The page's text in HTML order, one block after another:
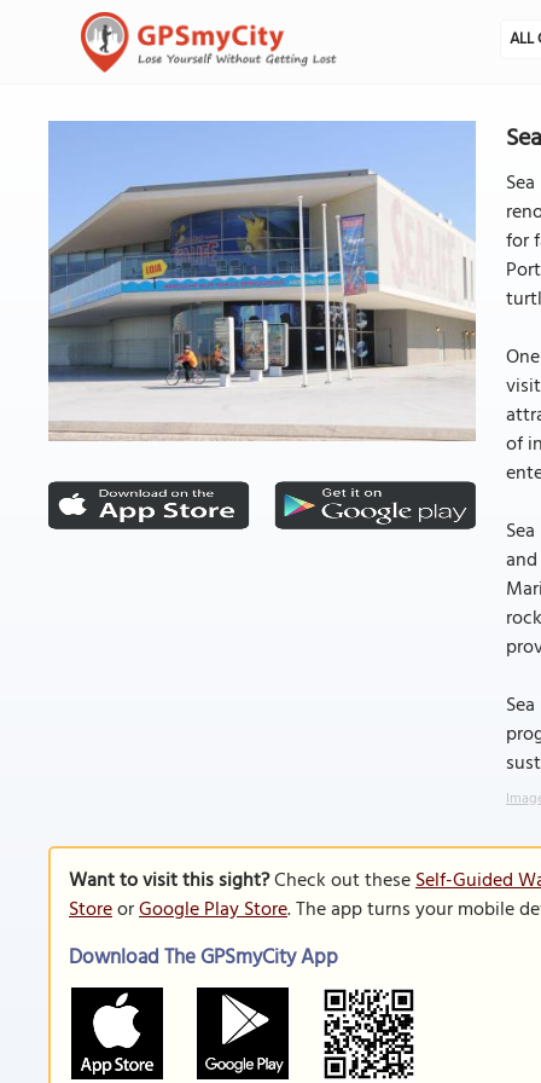
ALL
for
of
Want to visit this sight?Check out theseSelf-Guided
StoreorGoogle Play Store. The app turns your mobile
Download The GPSmyCity App